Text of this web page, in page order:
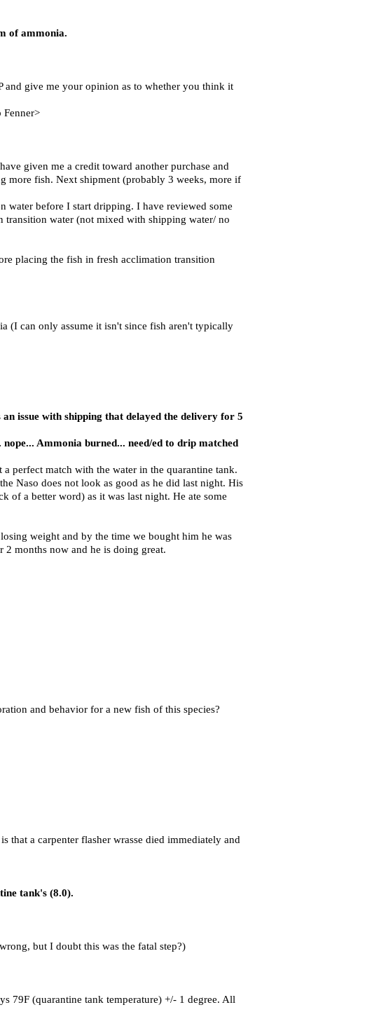
of ammonia.
give me your opinion as to whether you think it
Fenner>
given me a credit toward another purchase and
more fish. Next shipment (probably 3 weeks, more if
water before I start dripping. I have reviewed some
transition water (not mixed with shipping water/ no
placing the fish in fresh acclimation transition
(I can only assume it isn't since fish aren't typically
an issue with shipping that delayed the delivery for 5
Ammonia burned... need/ed to drip matched
perfect match with the water in the quarantine tank.
Naso does not look as good as he did last night. His
of a better word) as it was last night. He ate some
weight and by the time we bought him he was
months now and he is doing great.
and behavior for a new fish of this species?
a carpenter flasher wrasse died immediately and
tank's (8.0).
but I doubt this was the fatal step?)
79F (quarantine tank temperature) +/- 1 degree. All